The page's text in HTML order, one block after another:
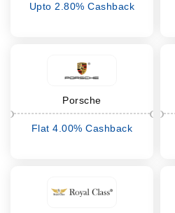
Upto 2.80% Cashback
Porsche
Flat 4.00% Cashback